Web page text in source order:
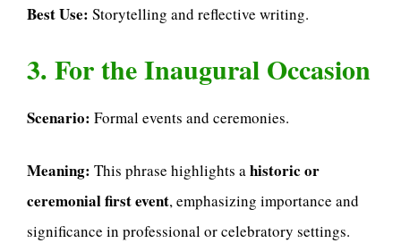
Best Use: Storytelling and reflective writing.
3. For the Inaugural Occasion
Scenario: Formal events and ceremonies.
Meaning: This phrase highlights ahistoric or
ceremonial first event, emphasizing importance and
significance in professional or celebratory settings.